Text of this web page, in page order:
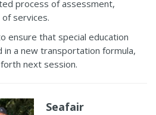
process of assessment,
services.
ensure that special education
in a new transportation formula,
next session.
Seafair